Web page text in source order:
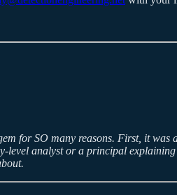
for SO many reasons. First, it
level analyst or a principal